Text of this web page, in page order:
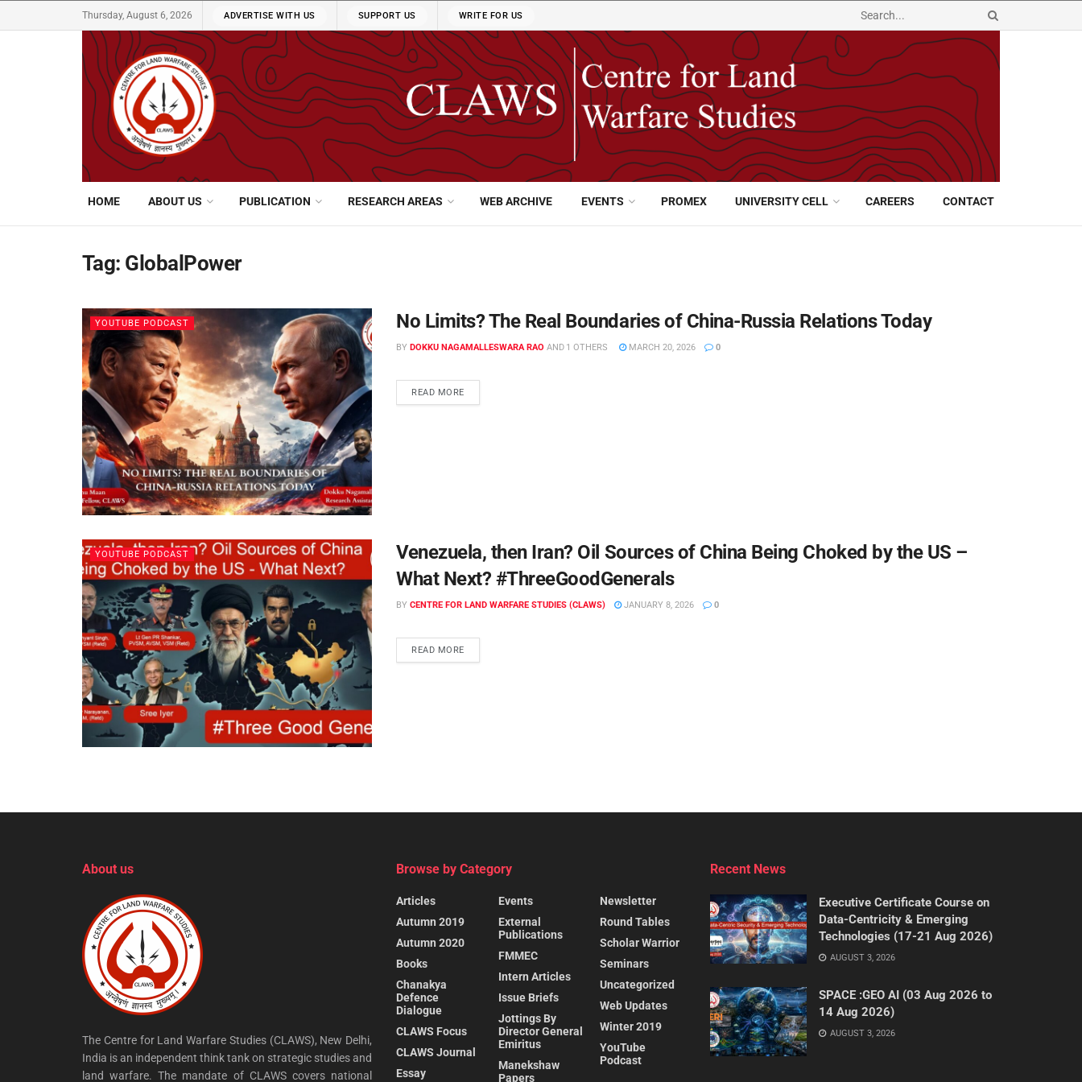
Thursday, August 6, 2026 ADVERTISE WITH US SUPPORT US WRITE FOR US
HOME ABOUT US PUBLICATION RESEARCH AREAS WEB ARCHIVE EVENTS PROMEX UNIVERSITY CELL CAREERS CONTACT
Tag: GlobalPower
YOUTUBE PODCAST No Limits? The Real Boundaries of China-Russia Relations Today
BY DOKKU NAGAMALLESWARA RAO AND 1 OTHERS MARCH 20, 2026 0
READ MORE
YOUTUBE PODCAST
Venezuela, then Iran? Oil Sources of China Being Choked by the US –
What Next? #ThreeGoodGenerals
BY CENTRE FOR LAND WARFARE STUDIES (CLAWS) JANUARY 8, 2026 0
READ MORE
About us
The Centre for Land Warfare Studies (CLAWS), New Delhi,
India is an independent think tank on strategic studies and
land warfare. The mandate of CLAWS covers national
Browse by Category
Articles
Autumn 2019
Autumn 2020
Books
Chanakya
Defence
Dialogue
CLAWS Focus
CLAWS Journal
Essay
Events
External
Publications
FMMEC
Intern Articles
Issue Briefs
Jottings By
Director General
Emiritus
Manekshaw
Papers
Newsletter
Round Tables
Scholar Warrior
Seminars
Uncategorized
Web Updates
Winter 2019
YouTube
Podcast
Recent News
Executive Certificate Course on
Data-Centricity & Emerging
Technologies (17-21 Aug 2026)
AUGUST 3, 2026
SPACE :GEO AI (03 Aug 2026 to
14 Aug 2026)
AUGUST 3, 2026